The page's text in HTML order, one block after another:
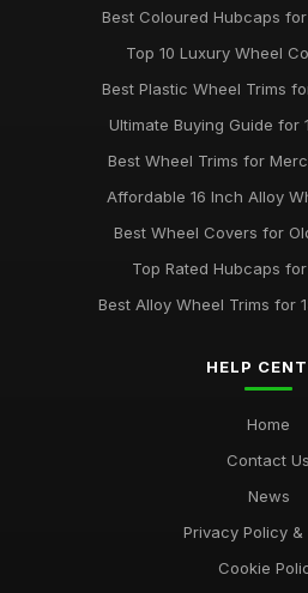
Best Coloured Hubcaps
Top 10 Luxury Wheel
Best Plastic Wheel Trims
Ultimate Buying Guide for
Best Wheel Trims for
Affordable 16 Inch Alloy
Best Wheel Covers for
Top Rated Hubcaps
Best Alloy Wheel Trims for
HELP
Home
Contact Us
News
Privacy Policy &
Cookie